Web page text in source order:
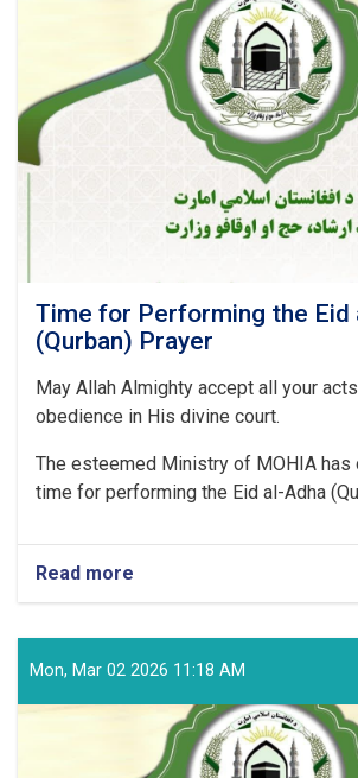
Hajj
Pilgrimage
Coming
Time for Performing the Eid
(Qurban) Prayer
May Allah Almighty accept all your
obedience in His divine court.
The esteemed Ministry of MOHIA has
time for performing the Eid al-Adha
Read more
Time
Performing
the
Adha
(Qurban)
Mon, Mar 02 2026 11:18 AM